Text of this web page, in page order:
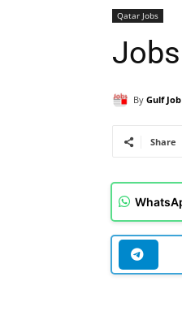
Qatar Jobs
By Gulf Job
Share